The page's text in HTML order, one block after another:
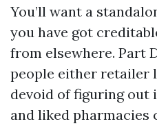
You’ll want a
you have got
from elsewhere. Part
people either retailer
devoid of figuring out
and liked pharmacies